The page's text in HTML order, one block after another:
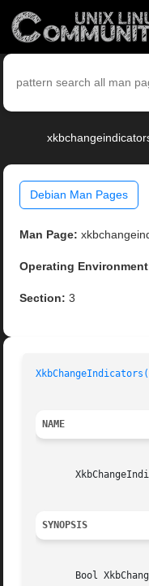
Debian Man Pages
Man Page:
Operating
Section: 3
NAME
SYNOPSIS
Bool